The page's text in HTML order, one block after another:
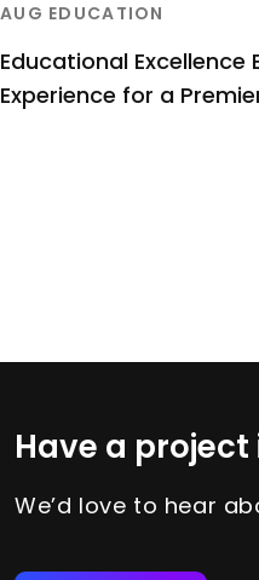
AUG EDUCATION
Educational Excellence
Experience for a
Have a project
We’d love to hear